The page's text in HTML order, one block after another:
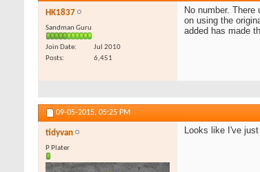
HK1837
Sandman Guru
Join Date
Jul 2010
Posts
6,451
No number.
on using the
added has made
09-05-2015, 05:25 PM
tidyvan
P Plater
Looks like I've